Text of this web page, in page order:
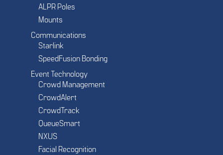
ALPR Poles
Mounts
Communications
Starlink
SpeedFusion Bonding
Event Technology
Crowd Management
CrowdAlert
CrowdTrack
QueueSmart
NXUS
Facial Recognition